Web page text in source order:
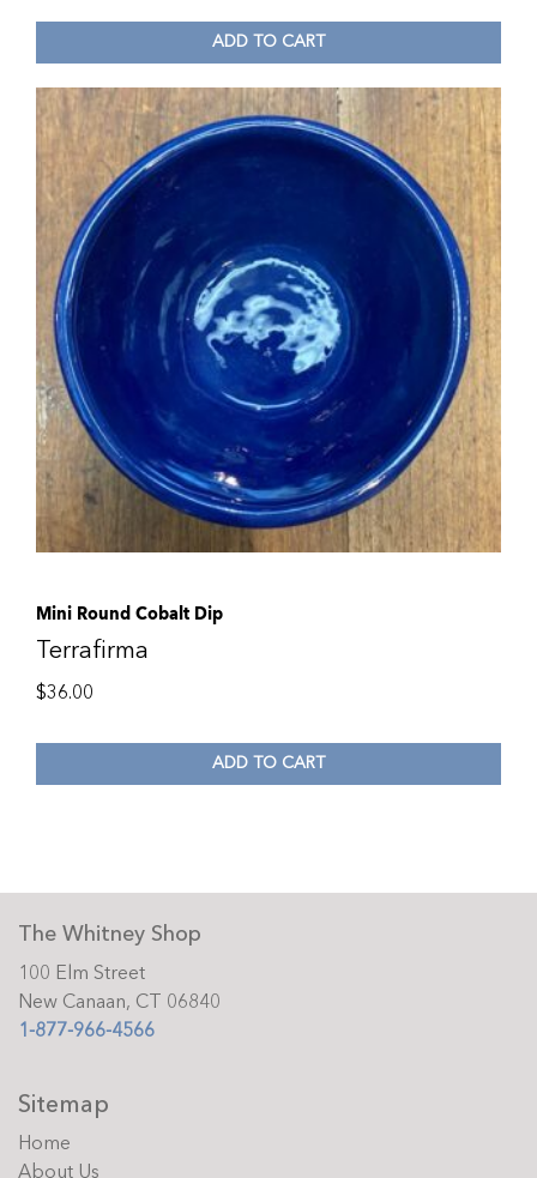
ADD TO CART
Mini Round Cobalt Dip
Terrafirma
$36.00
ADD TO CART
The Whitney Shop
100 Elm Street
New Canaan, CT 06840
1-877-966-4566
Sitemap
Home
About Us